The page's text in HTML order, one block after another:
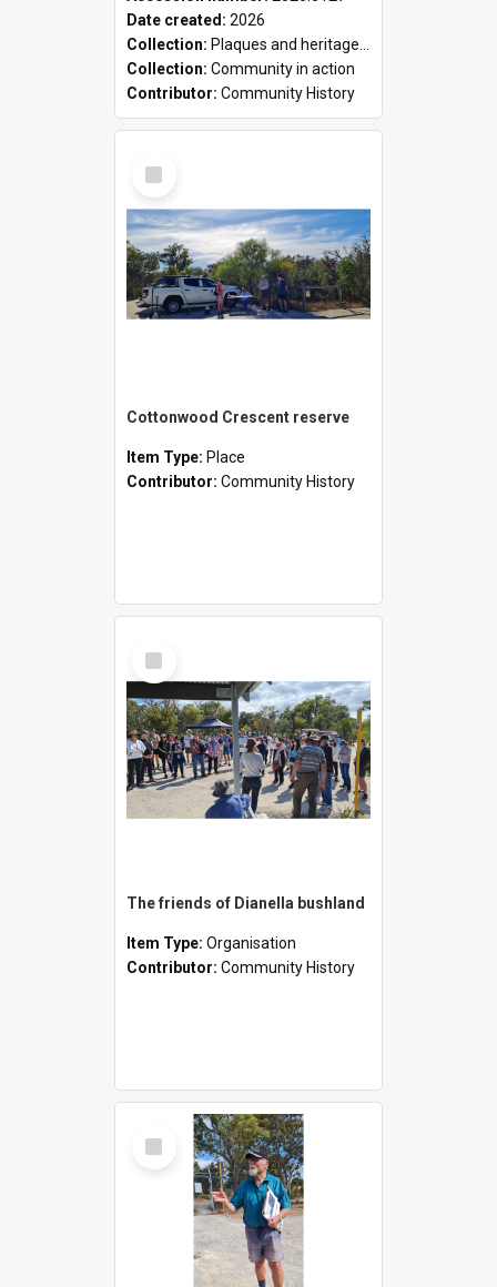
Date created: 2026
Collection: Plaques and heritage markers collection
Collection: Community in action
Contributor: Community History
Select
Item
Cottonwood Crescent reserve
Item Type: Place
Contributor: Community History
Select
Item
The friends of Dianella bushland
Item Type: Organisation
Contributor: Community History
Select
Item